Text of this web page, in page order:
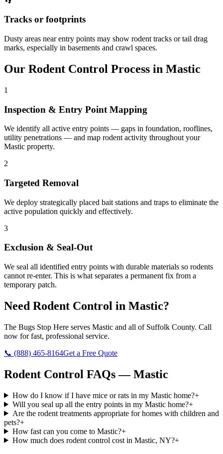
Tracks or footprints
Dusty areas near entry points may show rodent tracks or tail drag
marks, especially in basements and crawl spaces.
Our Rodent Control Process in Mastic
1
Inspection & Entry Point Mapping
We identify all active entry points — gaps in foundation, rooflines,
utility penetrations — and map rodent activity throughout your
Mastic property.
2
Targeted Removal
We deploy strategically placed bait stations and traps to eliminate the
active population quickly and effectively.
3
Exclusion & Seal-Out
We seal all identified entry points with durable materials so rodents
cannot re-enter. This is what separates a permanent fix from a
temporary patch.
Need Rodent Control in Mastic?
The Bugs Stop Here serves Mastic and all of Suffolk County. Call
now for fast, professional service.
📞 (888) 465-8164Get a Free Quote
Rodent Control FAQs —Mastic
How do I know if I have mice or rats in my Mastic home?+
Will you seal up all the entry points in my Mastic home?+
Are the rodent treatments appropriate for homes with children and
pets?+
How fast can you come to Mastic?+
How much does rodent control cost in Mastic, NY?+